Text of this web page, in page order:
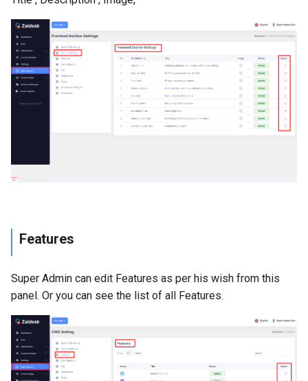
Features
Super Admin can edit Features as per his wish from this
panel. Or you can see the list of all Features.